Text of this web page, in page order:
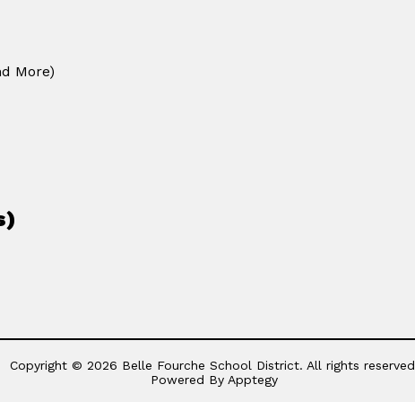
More)
Copyright © 2026 Belle Fourche School District. All rights
Powered By Apptegy